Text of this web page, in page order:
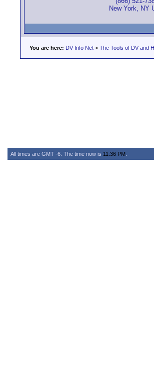
New York, NY
You are here: DV Info Net > The Tools of DV and
All times are GMT -6. The time now is 11:36 PM